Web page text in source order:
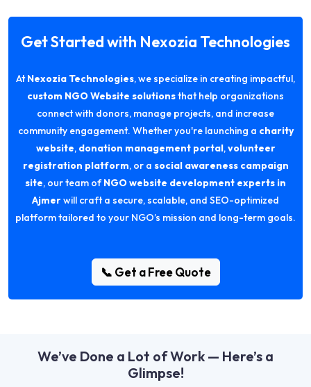
Get Started with Nexozia Technologies
AtNexozia Technologies, we specialize in creating impactful,
custom NGO Website solutionsthat help organizations
connect with donors, manage projects, and increase
community engagement. Whether you're launching a charity
website, donation management portal,volunteer
registration platform, or a social awareness campaign
site, our team ofNGO website development experts in
Ajmerwill craft a secure, scalable, and SEO-optimized
platform tailored to your NGO’s mission and long-term goals.
📞 Get a Free Quote
We’ve Done a Lot of Work — Here’s a
Glimpse!